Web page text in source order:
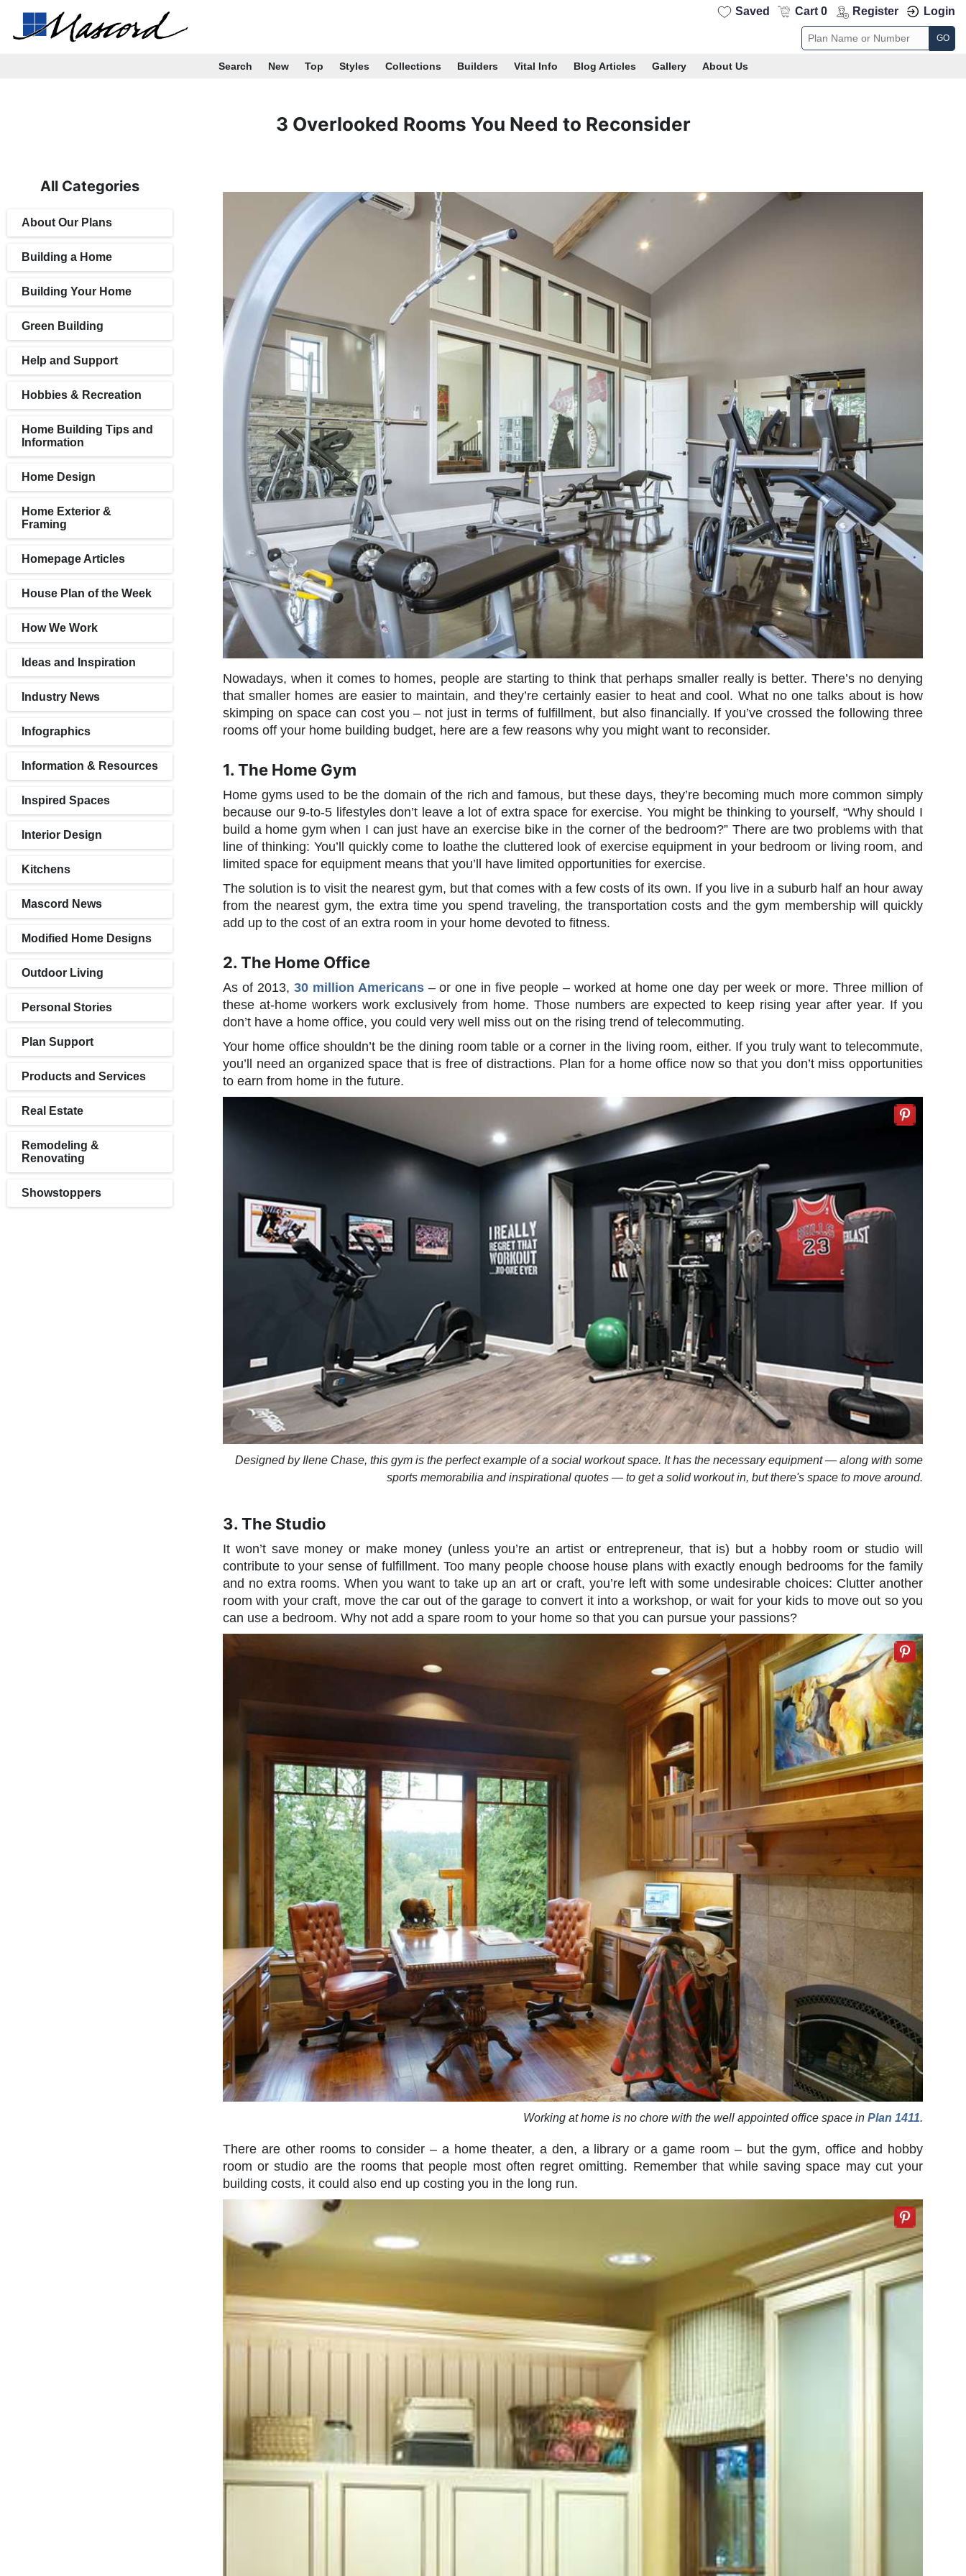
Saved Cart 0 Register Login
GO
Search New Top Styles Collections Builders Vital Info Blog Articles Gallery About Us
3 Overlooked Rooms You Need to Reconsider
All Categories
About Our Plans
Building a Home
Building Your Home
Green Building
Help and Support
Hobbies & Recreation
Home Building Tips and
Information
Home Design
Home Exterior &
Framing
Homepage Articles
House Plan of the Week
How We Work
Ideas and Inspiration
Industry News
Infographics
Information & Resources
Inspired Spaces
Interior Design
Kitchens
Mascord News
Modified Home Designs
Outdoor Living
Personal Stories
Plan Support
Products and Services
Real Estate
Remodeling &
Renovating
Showstoppers
Nowadays, when it comes to homes, people are starting to think that perhaps smaller really is better. There’s no denying
that smaller homes are easier to maintain, and they’re certainly easier to heat and cool. What no one talks about is how
skimping on space can cost you – not just in terms of fulfillment, but also financially. If you’ve crossed the following three
rooms off your home building budget, here are a few reasons why you might want to reconsider.
1. The Home Gym
Home gyms used to be the domain of the rich and famous, but these days, they’re becoming much more common simply
because our 9-to-5 lifestyles don’t leave a lot of extra space for exercise. You might be thinking to yourself, “Why should I
build a home gym when I can just have an exercise bike in the corner of the bedroom?” There are two problems with that
line of thinking: You’ll quickly come to loathe the cluttered look of exercise equipment in your bedroom or living room, and
limited space for equipment means that you’ll have limited opportunities for exercise.
The solution is to visit the nearest gym, but that comes with a few costs of its own. If you live in a suburb half an hour away
from the nearest gym, the extra time you spend traveling, the transportation costs and the gym membership will quickly
add up to the cost of an extra room in your home devoted to fitness.
2. The Home Office
As of 2013, 30 million Americans– or one in five people – worked at home one day per week or more. Three million of
these at-home workers work exclusively from home. Those numbers are expected to keep rising year after year. If you
don’t have a home office, you could very well miss out on the rising trend of telecommuting.
Your home office shouldn’t be the dining room table or a corner in the living room, either. If you truly want to telecommute,
you’ll need an organized space that is free of distractions. Plan for a home office now so that you don’t miss opportunities
to earn from home in the future.
Designed by Ilene Chase, this gym is the perfect example of a social workout space. It has the necessary equipment — along with some
sports memorabilia and inspirational quotes — to get a solid workout in, but there's space to move around.
3. The Studio
It won’t save money or make money (unless you’re an artist or entrepreneur, that is) but a hobby room or studio will
contribute to your sense of fulfillment. Too many people choose house plans with exactly enough bedrooms for the family
and no extra rooms. When you want to take up an art or craft, you’re left with some undesirable choices: Clutter another
room with your craft, move the car out of the garage to convert it into a workshop, or wait for your kids to move out so you
can use a bedroom. Why not add a spare room to your home so that you can pursue your passions?
Working at home is no chore with the well appointed office space in Plan 1411.
There are other rooms to consider – a home theater, a den, a library or a game room – but the gym, office and hobby
room or studio are the rooms that people most often regret omitting. Remember that while saving space may cut your
building costs, it could also end up costing you in the long run.